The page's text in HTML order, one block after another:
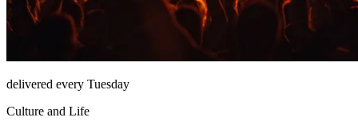
delivered every Tuesday
Culture and Life